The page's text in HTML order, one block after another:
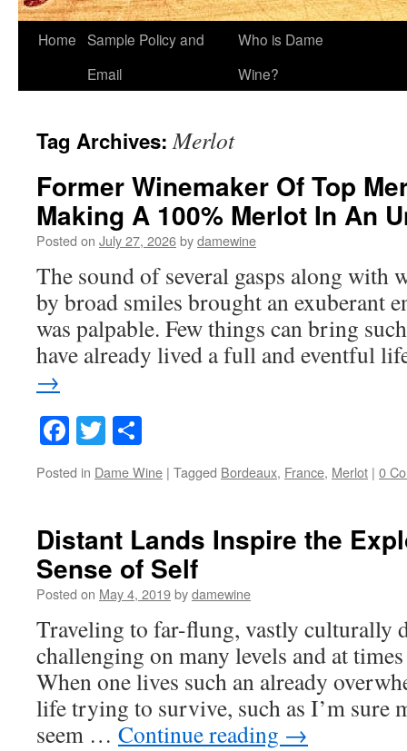
Home Sample Policy and
Email
Who is Dame
Wine?
Tag Archives:Merlot
Former Winemaker Of Top
Making A 100% Merlot In An
Posted on July 27, 2026bydamewine
The sound of several gasps along with
by broad smiles brought an exuberant
was palpable. Few things can bring
have already lived a full and eventful
→
Facebook
Twitter
Posted in Dame Wine | Tagged Bordeaux, France, Merlot | 0
Distant Lands Inspire the
Sense of Self
Posted on May 4, 2019bydamewine
Traveling to far-flung, vastly culturally
challenging on many levels and at
When one lives such an already
life trying to survive, such as I’m sure
seem … Continue reading →